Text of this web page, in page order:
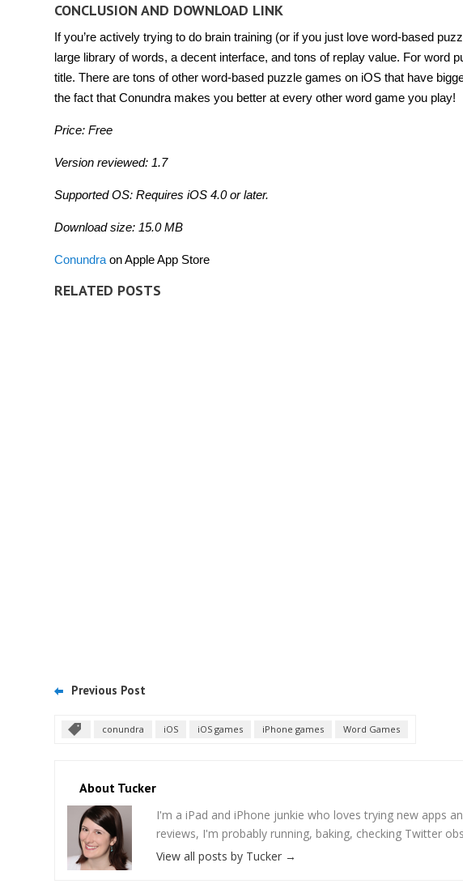
CONCLUSION AND DOWNLOAD LINK
If you’re actively trying to do brain training (or if you just love word-based
large library of words, a decent interface, and tons of replay value. For word
title. There are tons of other word-based puzzle games on iOS that have
the fact that Conundra makes you better at every other word game you play!
Price: Free
Version reviewed: 1.7
Supported OS: Requires iOS 4.0 or later.
Download size: 15.0 MB
Conundra on Apple App Store
RELATED POSTS
Previous Post
conundra iOS iOS games iPhone games Word Games
About Tucker
I'm a iPad and iPhone junkie who loves trying new apps
reviews, I'm probably running, baking, checking Twitter
View all posts by Tucker →